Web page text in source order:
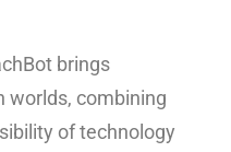
brings
worlds, combining
of technology